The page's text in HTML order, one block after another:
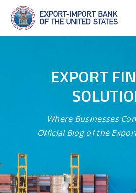
Skip
Navigation
EXPORT
Where Businesses
Official Blog of the